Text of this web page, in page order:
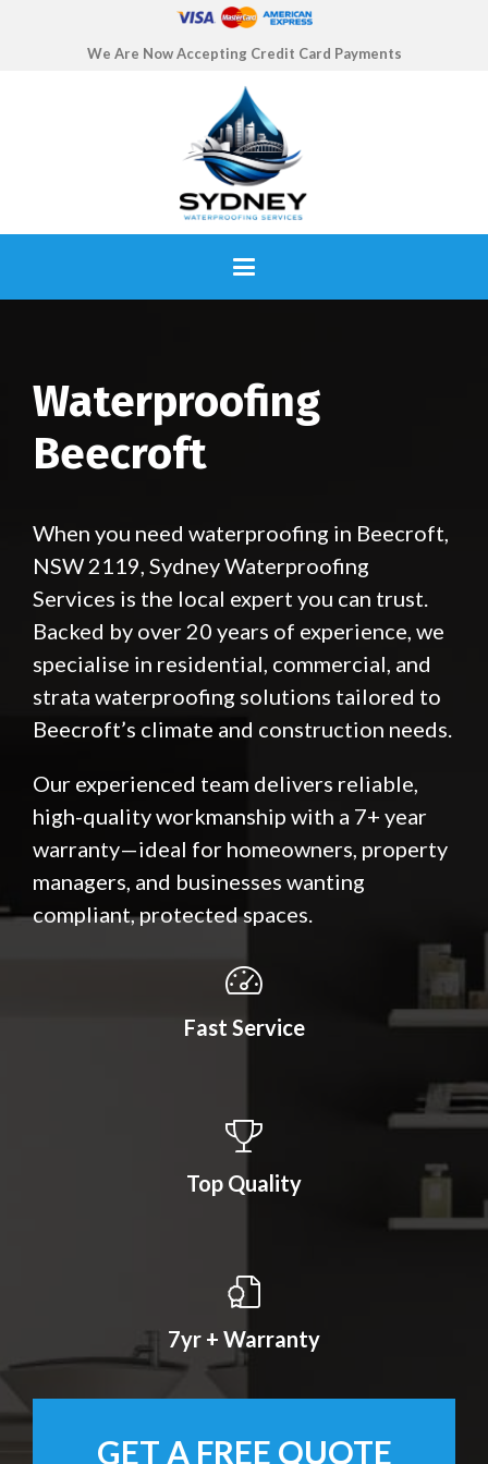
We Are Now Accepting Credit Card Payments
Waterproofing
Beecroft
When you need waterproofing in Beecroft,
NSW 2119, Sydney Waterproofing
Services is the local expert you can trust.
Backed by over 20 years of experience, we
specialise in residential, commercial, and
strata waterproofing solutions tailored to
Beecroft’s climate and construction needs.
Our experienced team delivers reliable,
high-quality workmanship with a 7+ year
warranty—ideal for homeowners, property
managers, and businesses wanting
compliant, protected spaces.
Fast Service
Top Quality
7yr + Warranty
GET A FREE QUOTE